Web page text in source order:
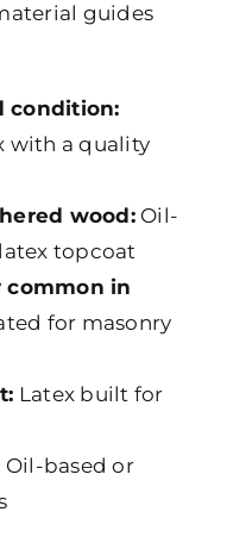
guides
condition:
with a quality
wood:Oil-
topcoat
common in
for masonry
Latex built for
Oil-based or